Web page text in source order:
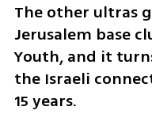
The other ultras
Jerusalem base
Youth, and it
the Israeli
15 years.